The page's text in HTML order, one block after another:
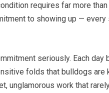
requires far more
to showing up —
seriously. Each
folds that bulldogs
unglamorous work that